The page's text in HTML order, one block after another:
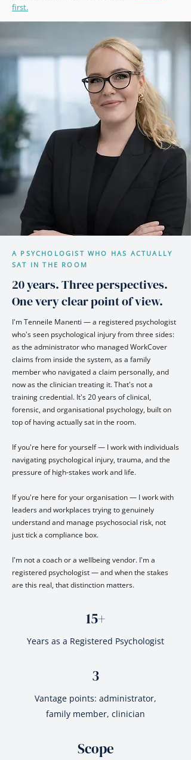
first.
A PSYCHOLOGIST WHO HAS ACTUALLY
SAT IN THE ROOM
20 years. Three perspectives.
One very clear point of view.
I'm Tenneile Manenti — a registered psychologist
who's seen psychological injury from three sides:
as the administrator who managed WorkCover
claims from inside the system, as a family
member who navigated a claim personally, and
now as the clinician treating it. That's not a
training credential. It's 20 years of clinical,
forensic, and organisational psychology, built on
top of having actually sat in the room.
If you're here for yourself — I work with individuals
navigating psychological injury, trauma, and the
pressure of high-stakes work and life.
If you're here for your organisation — I work with
leaders and workplaces trying to genuinely
understand and manage psychosocial risk, not
just tick a compliance box.
I'm not a coach or a wellbeing vendor. I'm a
registered psychologist — and when the stakes
are this real, that distinction matters.
15+
Years as a Registered Psychologist
3
Vantage points: administrator,
family member, clinician
Scope